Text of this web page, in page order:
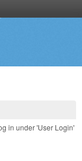
in under 'User Login'